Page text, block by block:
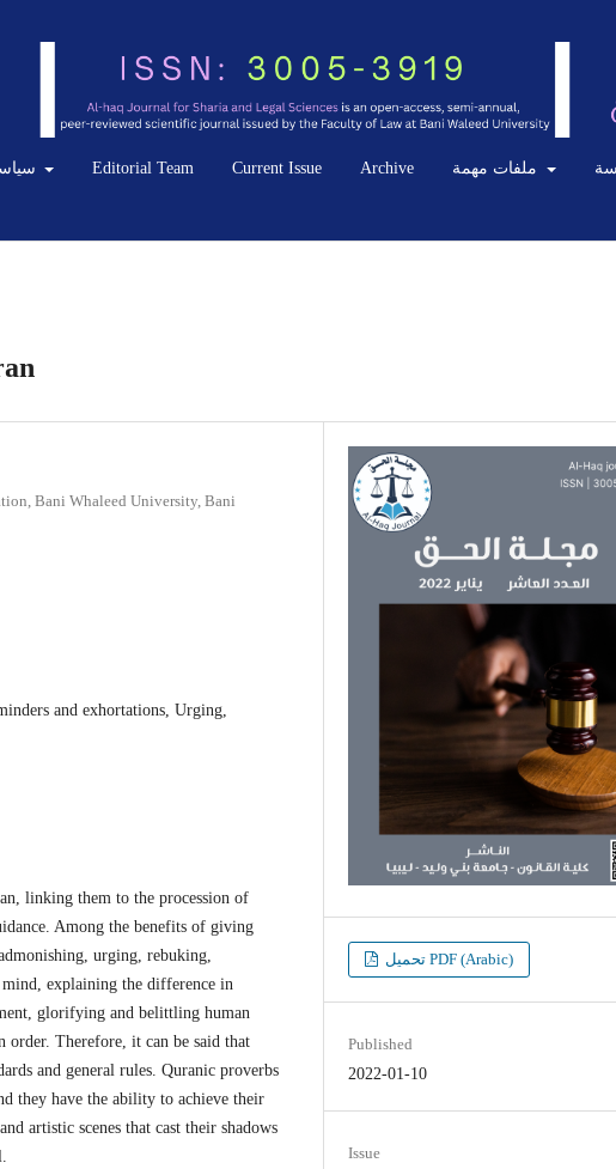
Editorial Team Current Issue Archive
Bani Whaleed University, Bani
and exhortations, Urging,
linking them to the procession of
Among the benefits of giving
urging, rebuking,
explaining the difference in
glorifying and belittling human
order. Therefore, it can be said that
and general rules. Quranic proverbs
they have the ability to achieve their
artistic scenes that cast their shadows
تحميل PDF (Arabic)
Published
2022-01-10
Issue